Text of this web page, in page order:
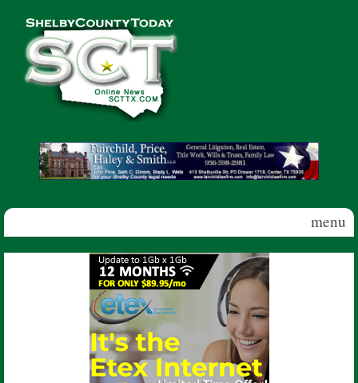
Shelby
County
Today
menu